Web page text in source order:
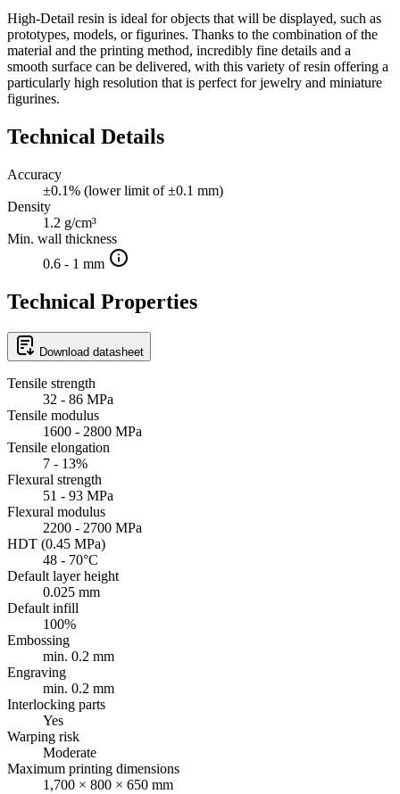
High-Detail resin is ideal for objects that will be displayed, such as
prototypes, models, or figurines. Thanks to the combination of the
material and the printing method, incredibly fine details and a
smooth surface can be delivered, with this variety of resin offering a
particularly high resolution that is perfect for jewelry and miniature
figurines.
Technical Details
Accuracy
±0.1% (lower limit of ±0.1 mm)
Density
1.2 g/cm³
Min. wall thickness
0.6 - 1 mm
Technical Properties
Download datasheet
Tensile strength
32 - 86 MPa
Tensile modulus
1600 - 2800 MPa
Tensile elongation
7 - 13%
Flexural strength
51 - 93 MPa
Flexural modulus
2200 - 2700 MPa
HDT (0.45 MPa)
48 - 70°C
Default layer height
0.025 mm
Default infill
100%
Embossing
min. 0.2 mm
Engraving
min. 0.2 mm
Interlocking parts
Yes
Warping risk
Moderate
Maximum printing dimensions
1,700 × 800 × 650 mm